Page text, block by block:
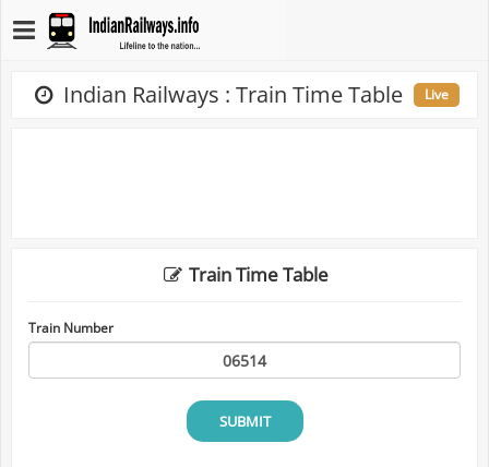
Indian Railways : Train Time Table Live
Train Time Table
Train Number
SUBMIT